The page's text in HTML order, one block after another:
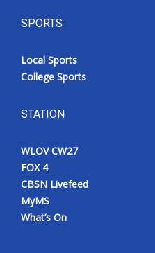
SPORTS
Local Sports
College Sports
STATION
WLOV CW27
FOX 4
CBSN Livefeed
MyMS
What’s On